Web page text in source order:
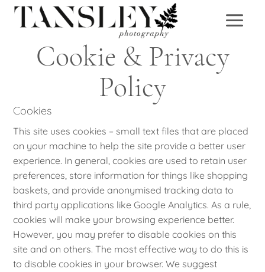
Skip
Cookie & Privacy
Policy
Cookies
This site uses cookies – small text files that are placed
on your machine to help the site provide a better user
experience. In general, cookies are used to retain user
preferences, store information for things like shopping
baskets, and provide anonymised tracking data to
third party applications like Google Analytics. As a rule,
cookies will make your browsing experience better.
However, you may prefer to disable cookies on this
site and on others. The most effective way to do this is
to disable cookies in your browser. We suggest